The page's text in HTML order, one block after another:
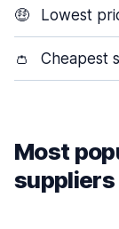
🤑 Lowest
👛 Cheapest
Most
suppliers